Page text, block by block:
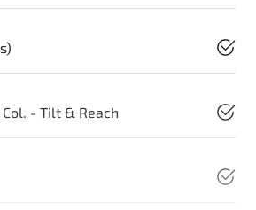
- Tilt & Reach